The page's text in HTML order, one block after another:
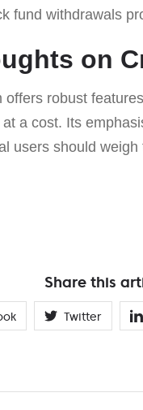
fund withdrawals
on
offers robust
a cost. Its
users should
Share this
Twitter